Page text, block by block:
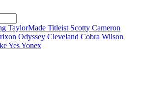
TaylorMade Titleist Scotty Cameron
Odyssey Cleveland Cobra Wilson
YesYonex